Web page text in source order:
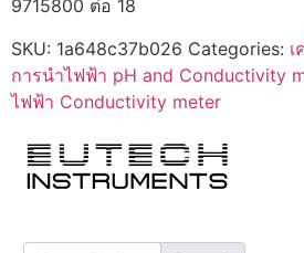
9715800 ต่อ 18
SKU: 1a648c37b026 Categories:
การนำไฟฟ้า pH and Conductivity
ไฟฟ้า Conductivity meter